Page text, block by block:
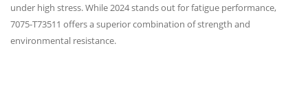
under high stress. While 2024 stands out for fatigue performance,
7075-T73511 offers a superior combination of strength and
environmental resistance.